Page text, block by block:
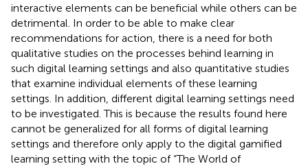
interactive elements can be beneficial while others can be
detrimental. In order to be able to make clear
recommendations for action, there is a need for both
qualitative studies on the processes behind learning in
such digital learning settings and also quantitative studies
that examine individual elements of these learning
settings. In addition, different digital learning settings need
to be investigated. This is because the results found here
cannot be generalized for all forms of digital learning
settings and therefore only apply to the digital gamified
learning setting with the topic of “The World of